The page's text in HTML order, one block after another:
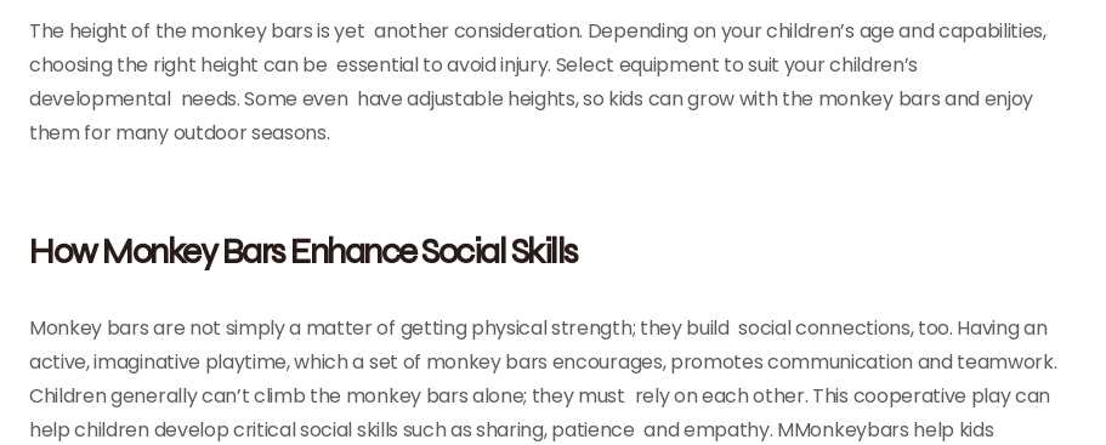
The height of the monkey bars is yet another consideration. Depending on your children’s age and capabilities,
choosing the right height can be essential to avoid injury. Select equipment to suit your children’s
developmental needs. Some even have adjustable heights, so kids can grow with the monkey bars and enjoy
them for many outdoor seasons.
How Monkey Bars Enhance Social Skills
Monkey bars are not simply a matter of getting physical strength; they build social connections, too. Having an
active, imaginative playtime, which a set of monkey bars encourages, promotes communication and teamwork.
Children generally can’t climb the monkey bars alone; they must rely on each other. This cooperative play can
help children develop critical social skills such as sharing, patience and empathy. MMonkeybars help kids